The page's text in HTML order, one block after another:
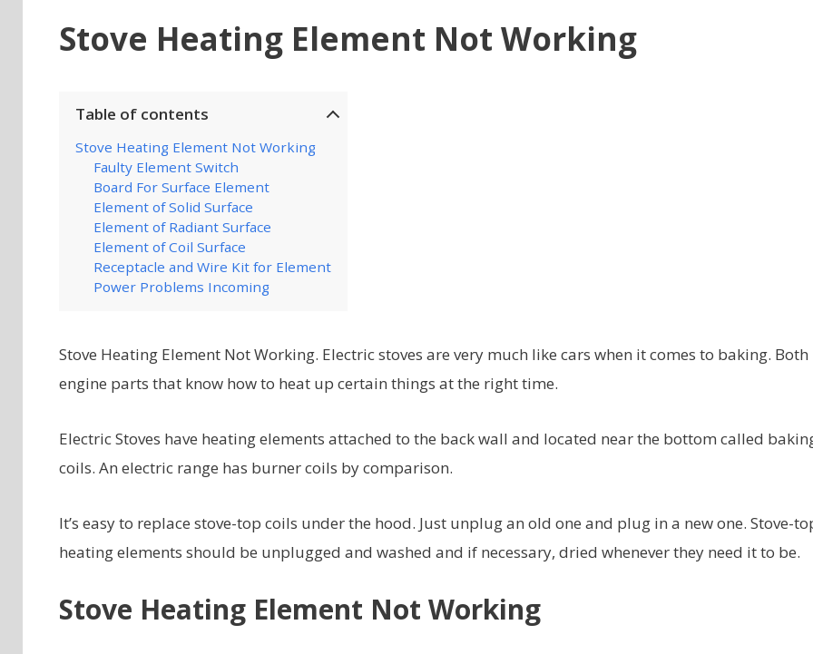
Stove Heating Element Not Working
Table of contents
Stove Heating Element Not Working
Faulty Element Switch
Board For Surface Element
Element of Solid Surface
Element of Radiant Surface
Element of Coil Surface
Receptacle and Wire Kit for Element
Power Problems Incoming
Stove Heating Element Not Working. Electric stoves are very much like cars when it comes to baking. Both
engine parts that know how to heat up certain things at the right time.
Electric Stoves have heating elements attached to the back wall and located near the bottom called
coils. An electric range has burner coils by comparison.
It’s easy to replace stove-top coils under the hood. Just unplug an old one and plug in a new one. Stove-
heating elements should be unplugged and washed and if necessary, dried whenever they need it to be.
Stove Heating Element Not Working